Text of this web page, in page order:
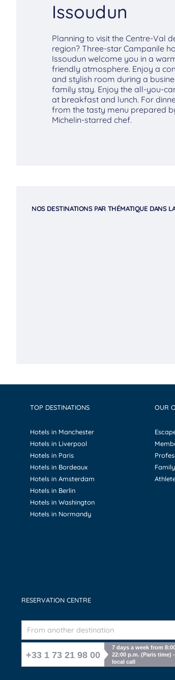
Issoudun
Planning to visit the Centre-Val
region? Three-star Campanile
Issoudun welcome you in a
friendly atmosphere. Enjoy a
and stylish room during a
family stay. Enjoy the all-you-
at breakfast and lunch. For
from the tasty menu prepared
Michelin-starred chef.
NOS DESTINATIONS PAR THÉMATIQUE DANS
TOP DESTINATIONS
Hotels in Manchester
Hotels in Liverpool
Hotels in Paris
Hotels in Bordeaux
Hotels in Amsterdam
Hotels in Berlin
Hotels in Washington
Hotels in Normandy
OUR
Family
RESERVATION CENTRE
From another destination
+33 1 73 21 98 00
7 days a week from
22:00 p.m. (Paris time)
local call